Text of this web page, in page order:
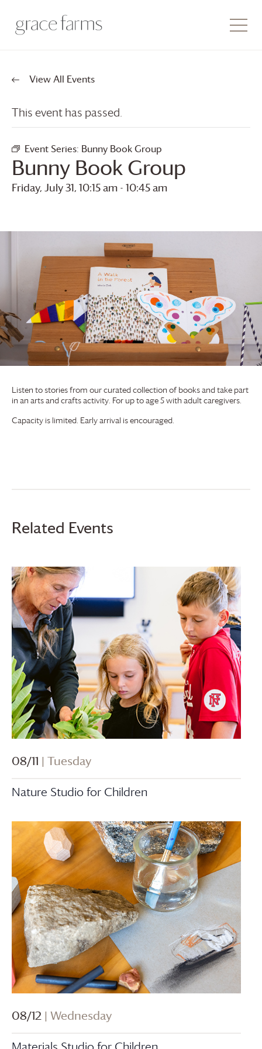
View All Events
This event has passed.
Event Series: Bunny Book Group
Bunny Book Group
Friday, July 31, 10:15 am - 10:45 am
Listen to stories from our curated collection of books and take part
in an arts and crafts activity. For up to age 5 with adult caregivers.
Capacity is limited. Early arrival is encouraged.
Related Events
08/11 | Tuesday
Nature Studio for Children
08/12 | Wednesday